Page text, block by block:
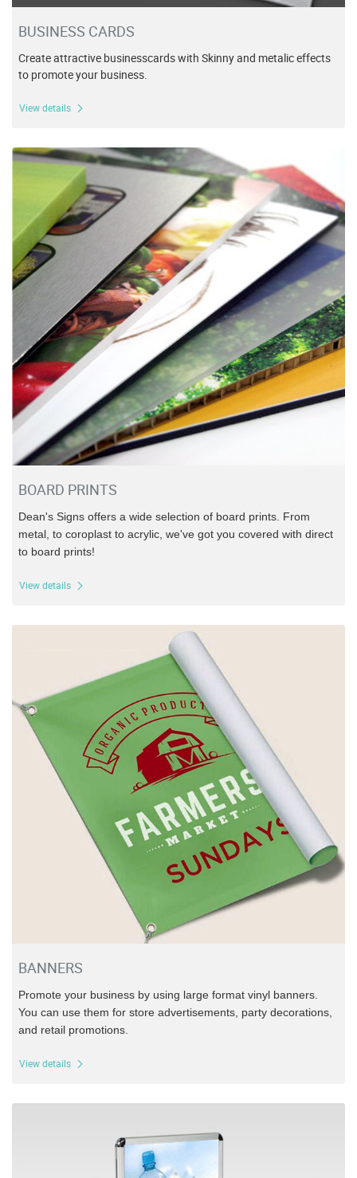
BUSINESS CARDS
Create attractive businesscards with Skinny and metalic effects
to promote your business.
View details
BOARD PRINTS
Dean's Signs offers a wide selection of board prints. From
metal, to coroplast to acrylic, we've got you covered with direct
to board prints!
View details
View details Board Prints
BANNERS
Promote your business by using large format vinyl banners.
You can use them for store advertisements, party decorations,
and retail promotions.
View details